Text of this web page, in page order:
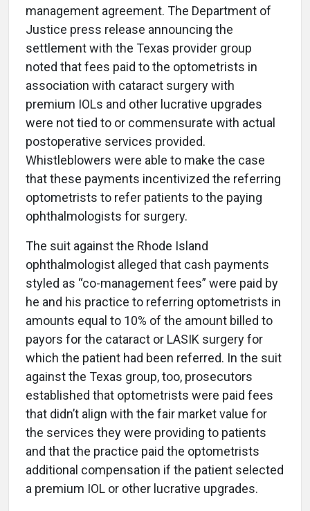
management agreement. The Department of
Justice press release announcing the
settlement with the Texas provider group
noted that fees paid to the optometrists in
association with cataract surgery with
premium IOLs and other lucrative upgrades
were not tied to or commensurate with actual
postoperative services provided.
Whistleblowers were able to make the case
that these payments incentivized the referring
optometrists to refer patients to the paying
ophthalmologists for surgery.
The suit against the Rhode Island
ophthalmologist alleged that cash payments
styled as “co-management fees” were paid by
he and his practice to referring optometrists in
amounts equal to 10% of the amount billed to
payors for the cataract or LASIK surgery for
which the patient had been referred. In the suit
against the Texas group, too, prosecutors
established that optometrists were paid fees
that didn’t align with the fair market value for
the services they were providing to patients
and that the practice paid the optometrists
additional compensation if the patient selected
a premium IOL or other lucrative upgrades.